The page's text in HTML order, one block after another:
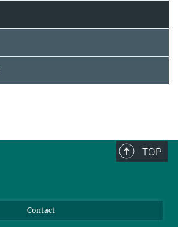
TOP
Contact